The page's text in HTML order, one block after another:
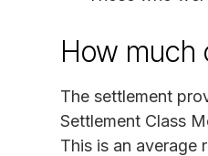
How much
The settlement
Settlement Class
This is an average